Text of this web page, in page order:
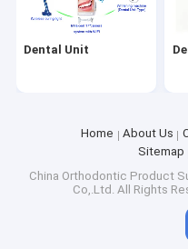
Dental Unit
Home About Us
Sitemap
China Orthodontic Product
Co,.Ltd. All Rights